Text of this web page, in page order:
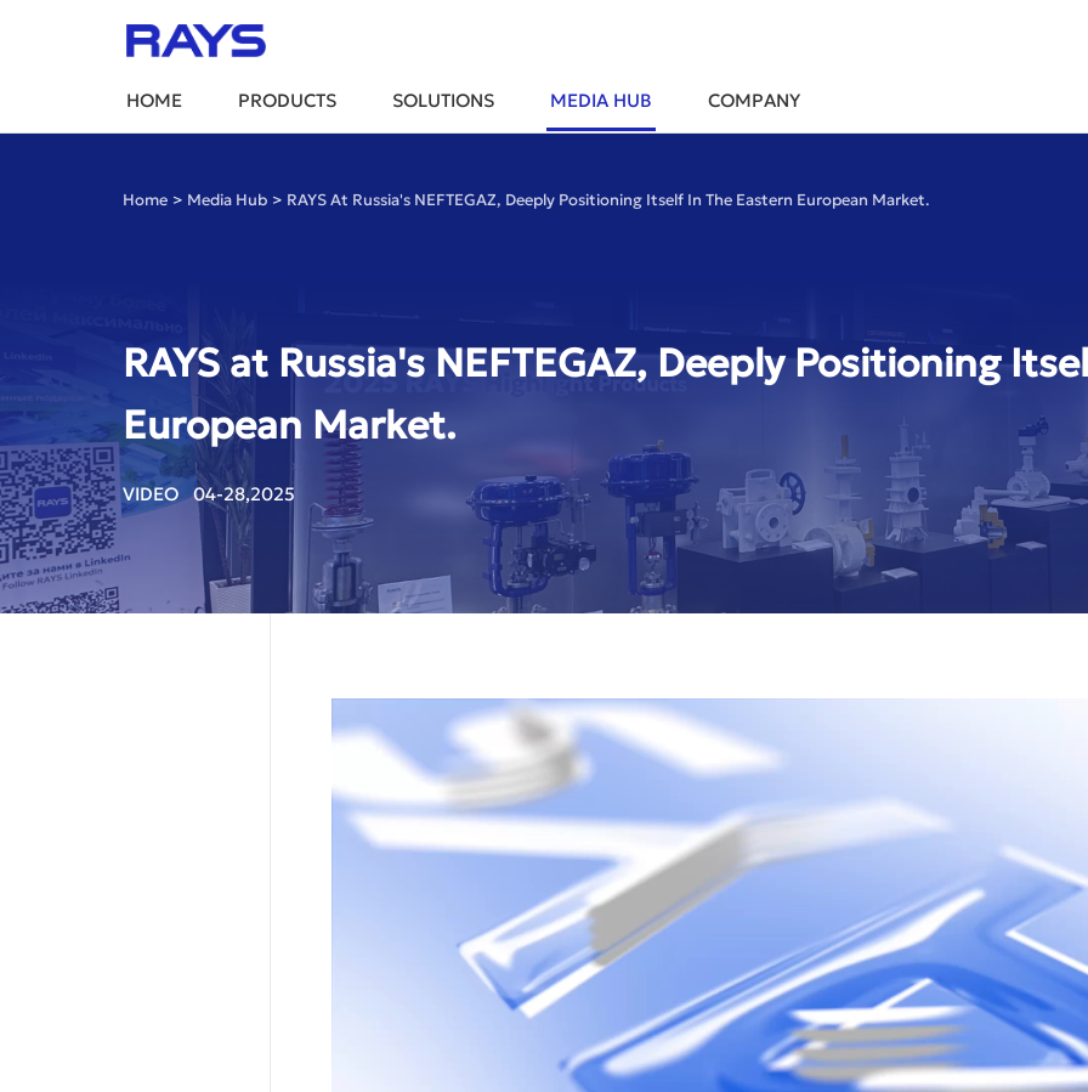
HOME PRODUCTS SOLUTIONS MEDIA HUB COMPANY
Home > Media Hub > RAYS At Russia's NEFTEGAZ, Deeply Positioning Itself In The Eastern European Market.
RAYS at Russia's NEFTEGAZ, Deeply Positioning
European Market.
VIDEO 04-28,2025